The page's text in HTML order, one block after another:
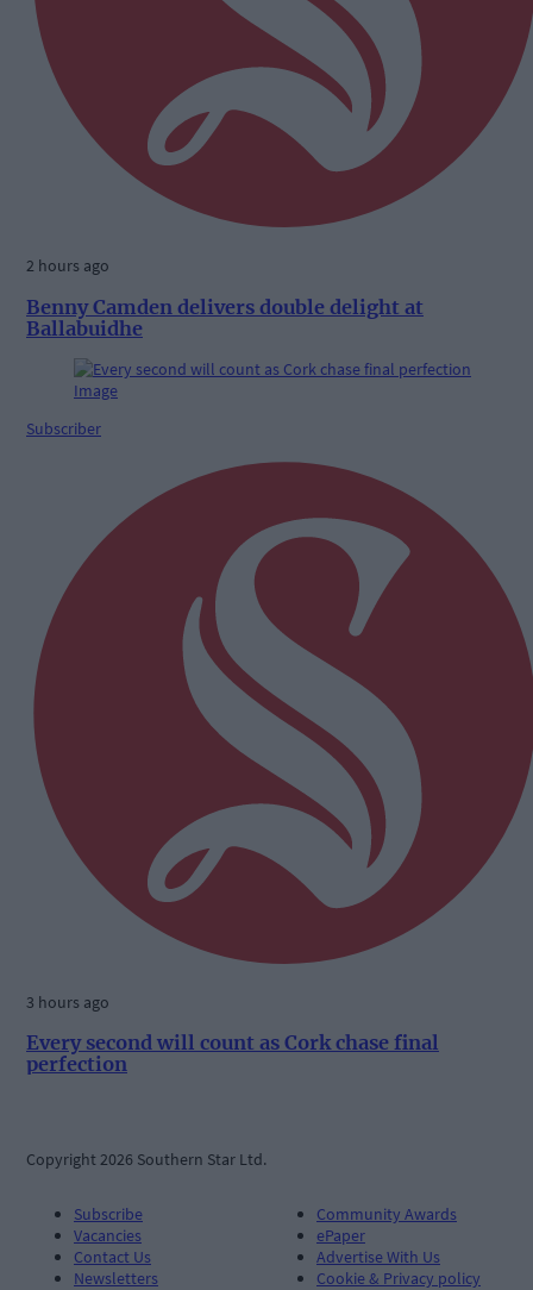
2 hours ago
Benny Camden delivers double delight at
Ballabuidhe
Subscriber
3 hours ago
Every second will count as Cork chase final
perfection
Copyright 2026 Southern Star Ltd.
Subscribe
Vacancies
Contact Us
Newsletters
Community Awards
ePaper
Advertise With Us
Cookie & Privacy policy